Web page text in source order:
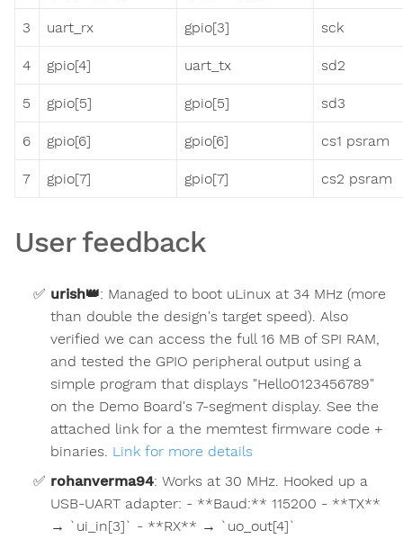
3 uart_rx gpio[3] sck
4 gpio[4] uart_tx sd2
5 gpio[5] gpio[5] sd3
6 gpio[6] gpio[6] cs1 psram
7 gpio[7] gpio[7] cs2 psram
User feedback
urish👑: Managed to boot uLinux at 34 MHz (more
than double the design's target speed). Also
verified we can access the full 16 MB of SPI RAM,
and tested the GPIO peripheral output using a
simple program that displays "Hello0123456789"
on the Demo Board's 7-segment display. See the
attached link for a the memtest firmware code +
binaries. Link for more details
rohanverma94: Works at 30 MHz. Hooked up a
USB-UART adapter: - **Baud:** 115200 - **TX**
→ `ui_in[3]` - **RX** → `uo_out[4]`